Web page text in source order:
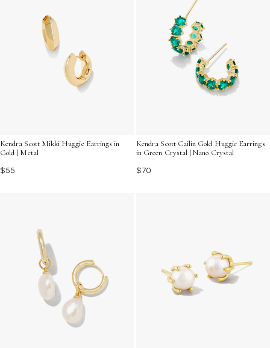
Kendra Scott Mikki Huggie Earrings in
Gold | Metal
$55
Kendra Scott Cailin Gold Huggie Earrings
in Green Crystal | Nano Crystal
$70